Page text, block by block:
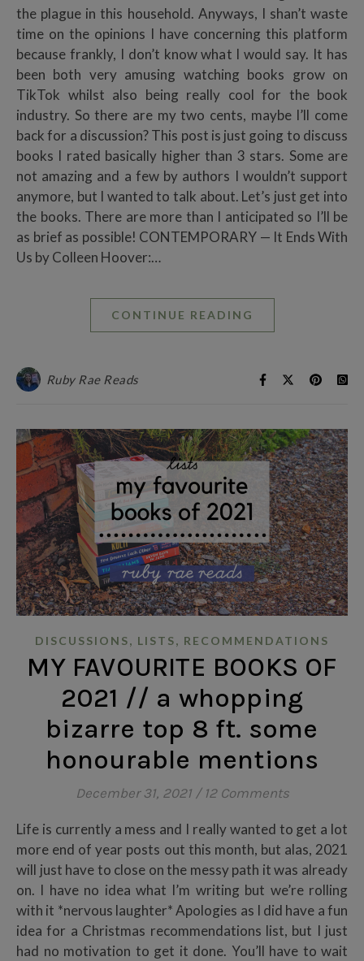
the plague in this household. Anyways, I shan’t waste
time on the opinions I have concerning this platform
because frankly, I don’t know what I would say. It has
been both very amusing watching books grow on
TikTok whilst also being really cool for the book
industry. So there are my two cents, maybe I’ll come
back for a discussion? This post is just going to discuss
books I rated basically higher than 3 stars. Some are
not amazing and a few by authors I wouldn’t support
anymore, but I wanted to talk about. Let’s just get into
the books. There are more than I anticipated so I’ll be
as brief as possible! CONTEMPORARY — It Ends With
Us by Colleen Hoover:…
CONTINUE READING
Ruby Rae Reads
DISCUSSIONS, LISTS, RECOMMENDATIONS
MY FAVOURITE BOOKS OF
2021 // a whopping
bizarre top 8 ft. some
honourable mentions
December 31, 2021 / 12 Comments
Life is currently a mess and I really wanted to get a lot
more end of year posts out this month, but alas, 2021
will just have to close on the messy path it was already
on. I have no idea what I’m writing but we’re rolling
with it *nervous laughter* Apologies as I did have a fun
idea for a Christmas recommendations list, but I just
had no motivation to get it done. You’ll have to wait